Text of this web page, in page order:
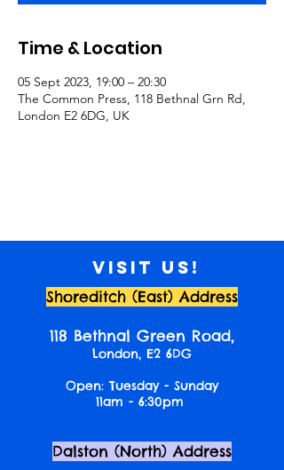
Time & Location
05 Sept 2023, 19:00 – 20:30
The Common Press, 118 Bethnal Grn Rd,
London E2 6DG, UK
Visit us!
Shoreditch (East) Address
118 Bethnal Green Road,
London, E2 6DG
Open: Tuesday - Sunday
11am - 6:30pm
Dalston (North) Address